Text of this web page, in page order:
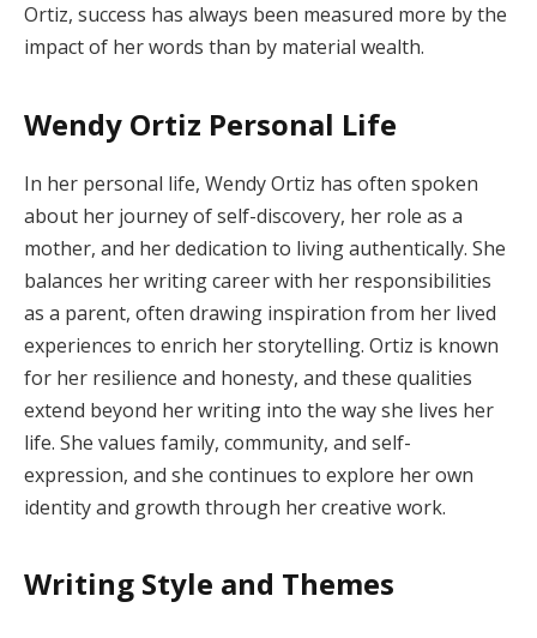
Ortiz, success has always been measured more by the
impact of her words than by material wealth.
Wendy Ortiz Personal Life
In her personal life, Wendy Ortiz has often spoken
about her journey of self-discovery, her role as a
mother, and her dedication to living authentically. She
balances her writing career with her responsibilities
as a parent, often drawing inspiration from her lived
experiences to enrich her storytelling. Ortiz is known
for her resilience and honesty, and these qualities
extend beyond her writing into the way she lives her
life. She values family, community, and self-
expression, and she continues to explore her own
identity and growth through her creative work.
Writing Style and Themes